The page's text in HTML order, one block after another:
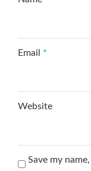
Email *
Website
Save my